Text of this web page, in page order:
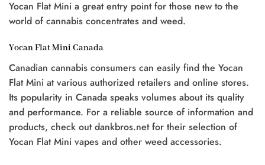
Yocan Flat Mini a great entry point for those new to the
world of cannabis concentrates and weed.
Yocan Flat Mini Canada
Canadian cannabis consumers can easily find the Yocan
Flat Mini at various authorized retailers and online stores.
Its popularity in Canada speaks volumes about its quality
and performance. For a reliable source of information and
products, check out dankbros.net for their selection of
Yocan Flat Mini vapes and other weed accessories.